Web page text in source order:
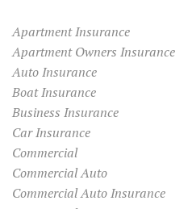
Apartment Insurance
Apartment Owners Insurance
Auto Insurance
Boat Insurance
Business Insurance
Car Insurance
Commercial
Commercial Auto
Commercial Auto Insurance